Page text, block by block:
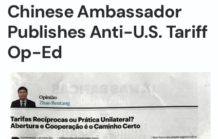
Chinese Ambassador
Publishes Anti-U.S. Tariff
Op-Ed